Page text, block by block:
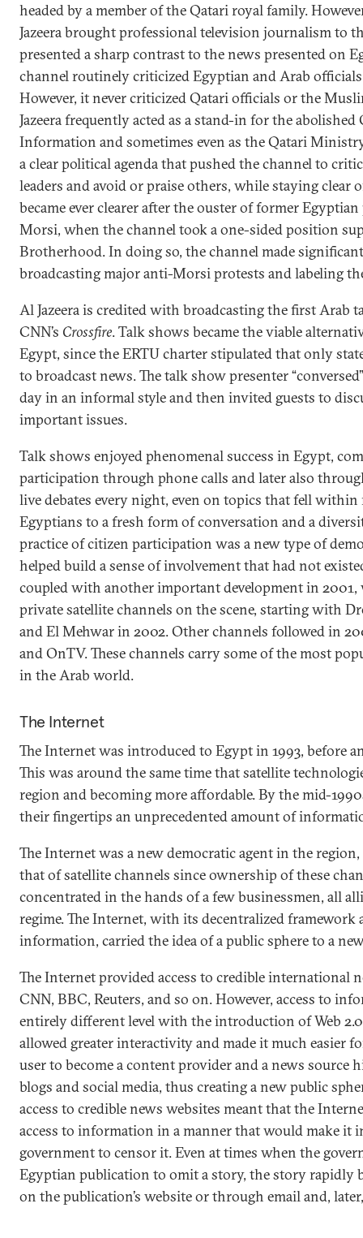
headed by a member of the Qatari royal family.
Jazeera brought professional television journalism to
presented a sharp contrast to the news presented on
channel routinely criticized Egyptian and Arab officials
However, it never criticized Qatari officials or the
Jazeera frequently acted as a stand-in for the
Information and sometimes even as the Qatari
a clear political agenda that pushed the channel to
leaders and avoid or praise others, while staying clear
became ever clearer after the ouster of former
Morsi, when the channel took a one-sided position
Brotherhood. In doing so, the channel made
broadcasting major anti-Morsi protests and labeling
Al Jazeera is credited with broadcasting the first Arab
CNN’s Crossfire. Talk shows became the viable
Egypt, since the ERTU charter stipulated that only
to broadcast news. The talk show presenter
day in an informal style and then invited guests to
important issues.
Talk shows enjoyed phenomenal success in Egypt,
participation through phone calls and later also
live debates every night, even on topics that fell within
Egyptians to a fresh form of conversation and a
practice of citizen participation was a new type of
helped build a sense of involvement that had not
coupled with another important development in 2001,
private satellite channels on the scene, starting with
and El Mehwar in 2002. Other channels followed in
and OnTV. These channels carry some of the most
in the Arab world.
The Internet
The Internet was introduced to Egypt in 1993, before
This was around the same time that satellite
region and becoming more affordable. By the mid-
their fingertips an unprecedented amount of
The Internet was a new democratic agent in the
that of satellite channels since ownership of these
concentrated in the hands of a few businessmen, all
regime. The Internet, with its decentralized framework
information, carried the idea of a public sphere to a
The Internet provided access to credible international
CNN, BBC, Reuters, and so on. However, access to
entirely different level with the introduction of Web
allowed greater interactivity and made it much easier
user to become a content provider and a news source
blogs and social media, thus creating a new public
access to credible news websites meant that the
access to information in a manner that would make it
government to censor it. Even at times when the
Egyptian publication to omit a story, the story rapidly
on the publication’s website or through email and,